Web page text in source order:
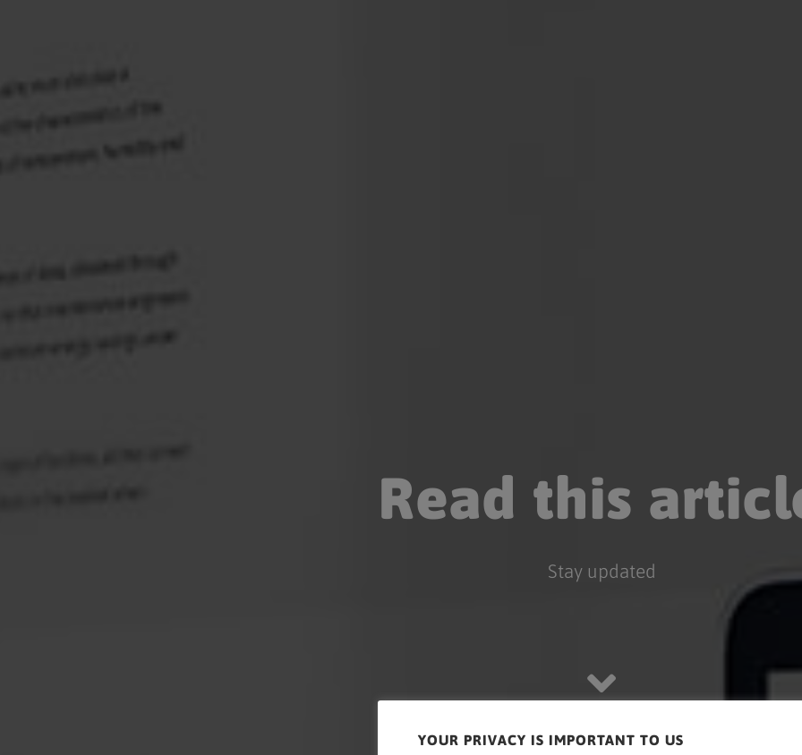
Read this
Stay updated
YOUR PRIVACY IS IMPORTANT TO US